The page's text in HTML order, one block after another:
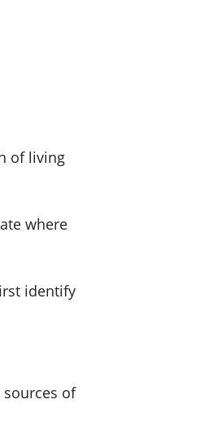
of living
where
identify
of